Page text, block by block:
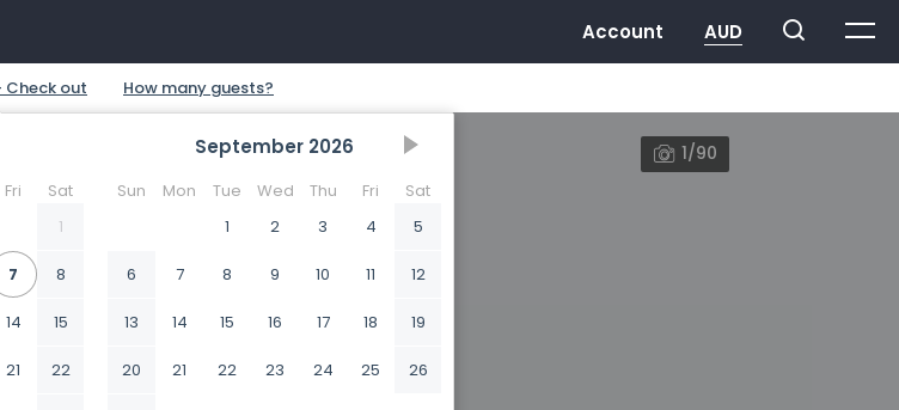
Fri
Sat
1
7 8
14 15
21 22
September 2026
Sun Mon Tue Wed Thu Fri
Sat
1
2 3 4 5
6 7 8 9 10 11 12
13 14 15 16 17 18 19
20 21 22 23 24 25 26
1/90